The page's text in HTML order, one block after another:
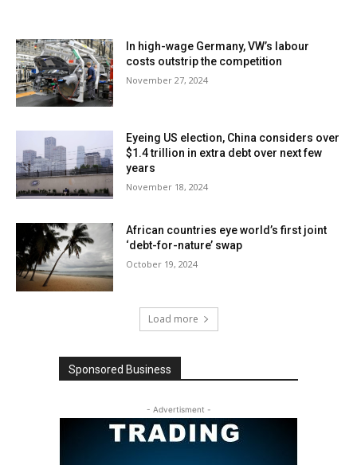
In high-wage Germany, VW’s labour
costs outstrip the competition
November 27, 2024
Eyeing US election, China considers over
$1.4 trillion in extra debt over next few
years
November 18, 2024
African countries eye world’s first joint
‘debt-for-nature’ swap
October 19, 2024
Load more
Sponsored Business
- Advertisment -